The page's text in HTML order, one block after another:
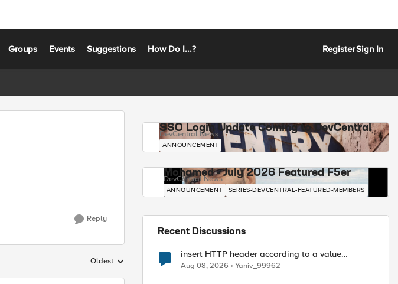
Groups Events Suggestions How Do I...? RegisterSign In
Reply
Replies sorted by
Oldest
SSO Login Update Coming to DevCentral
DevCentral News
ANNOUNCEMENT
Mohamed - July 2026 Featured F5er
DevCentral News
ANNOUNCEMENT SERIES-DEVCENTRAL-FEATURED-MEMBERS
Recent Discussions
insert HTTP header according to a value
received in Radius accounting
Aug 08, 2026 Yaniv_99962